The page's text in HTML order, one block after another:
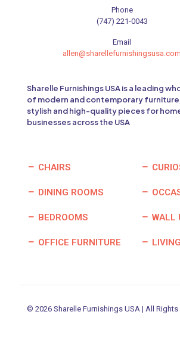
Phone
(747) 221-0043
Email
allen@sharellefurnishingsusa.com
Sharelle Furnishings USA is a leading
of modern and contemporary
stylish and high-quality pieces for
businesses across the USA
CHAIRS
DINING ROOMS
BEDROOMS
OFFICE FURNITURE
WALL
© 2026 Sharelle Furnishings USA | All Rights